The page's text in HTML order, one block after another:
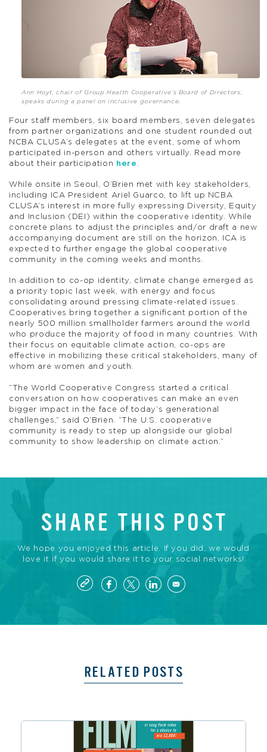
Ann Hoyt, chair of Group Health Cooperative’s Board of Directors,
speaks during a panel on inclusive governance.
Four staff members, six board members, seven delegates
from partner organizations and one student rounded out
NCBA CLUSA’s delegates at the event, some of whom
participated in-person and others virtually. Read more
about their participation
here .
While onsite in Seoul, O’Brien met with key stakeholders,
including ICA President Ariel Guarco, to lift up NCBA
CLUSA’s interest in more fully expressing Diversity, Equity
and Inclusion (DEI) within the cooperative identity. While
concrete plans to adjust the principles and/or draft a new
accompanying document are still on the horizon, ICA is
expected to further engage the global cooperative
community in the coming weeks and months.
In addition to co-op identity, climate change emerged as
a priority topic last week, with energy and focus
consolidating around pressing climate-related issues.
Cooperatives bring together a significant portion of the
nearly 500 million smallholder farmers around the world
who produce the majority of food in many countries. With
their focus on equitable climate action, co-ops are
effective in mobilizing these critical stakeholders, many of
whom are women and youth.
“The World Cooperative Congress started a critical
conversation on how cooperatives can make an even
bigger impact in the face of today’s generational
challenges,” said O’Brien. “The U.S. cooperative
community is ready to step up alongside our global
community to show leadership on climate action.”
SHARE THIS POST
We hope you enjoyed this article. If you did, we would
love it if you would share it to your social networks!
RELATED POSTS